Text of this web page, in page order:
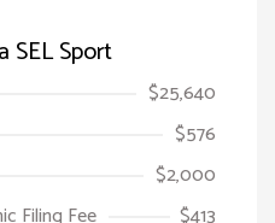
SEL Sport
$25,640
$576
$2,000
Filing Fee
$413